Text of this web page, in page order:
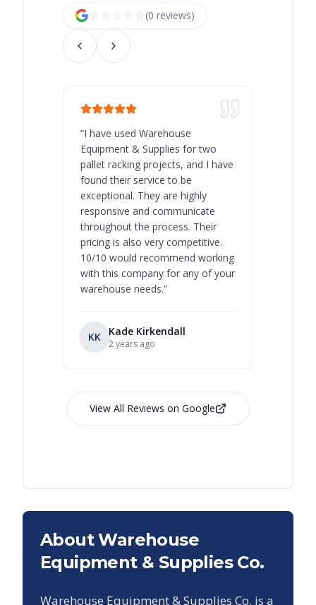
(0 reviews)
“I have used Warehouse
Equipment & Supplies for two
pallet racking projects, and I have
found their service to be
exceptional. They are highly
responsive and communicate
throughout the process. Their
pricing is also very competitive.
10/10 would recommend working
with this company for any of your
warehouse needs.”
KK Kade Kirkendall
2 years ago
View All Reviews on Google
About Warehouse
Equipment & Supplies Co.
Warehouse Equipment & Supplies Co. is a